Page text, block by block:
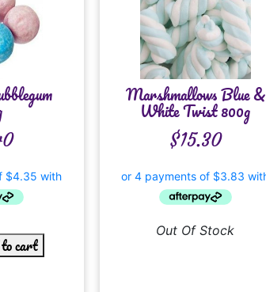
cart
Marshmallows Blue &
White Twist 800g
$15.30
Out Of Stock